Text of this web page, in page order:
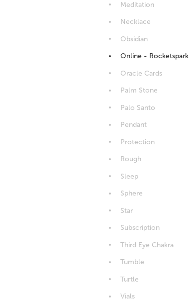
Meditation
Necklace
Obsidian
Online - Rocketspark
Oracle Cards
Palm Stone
Palo Santo
Pendant
Protection
Rough
Sleep
Sphere
Star
Subscription
Third Eye Chakra
Tumble
Turtle
Vials